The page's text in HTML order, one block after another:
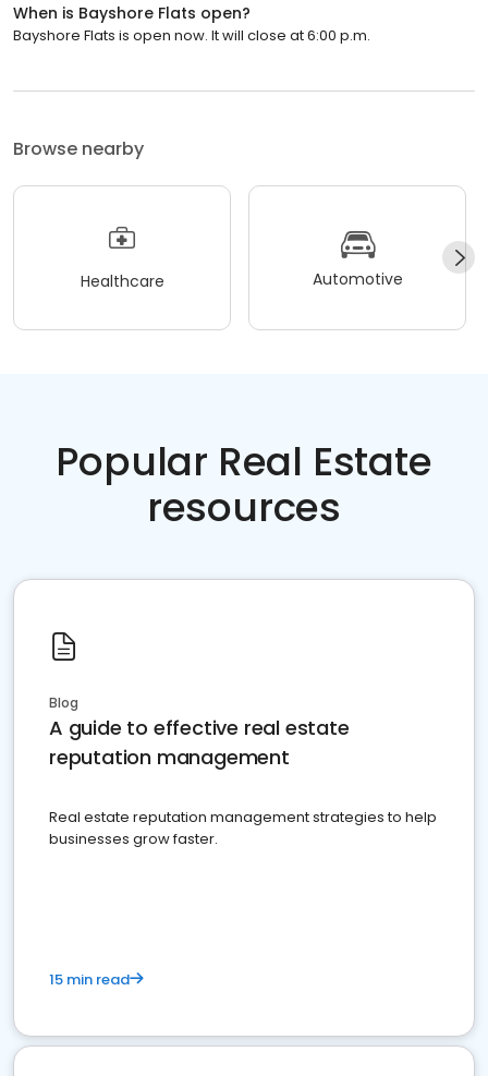
When is Bayshore Flats open?
Bayshore Flats is open now. It will close at 6:00 p.m.
Browse nearby
Healthcare Automotive
Popular Real Estate
resources
Blog
A guide to effective real estate
reputation management
Real estate reputation management strategies to help
businesses grow faster.
15 min read